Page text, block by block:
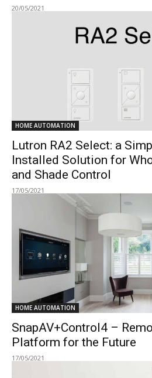
20/05/2021
HOME AUTOMATION
Lutron RA2 Select: a
Installed Solution for
and Shade Control
17/05/2021
HOME AUTOMATION
SnapAV+Control4 –
Platform for the Future
17/05/2021